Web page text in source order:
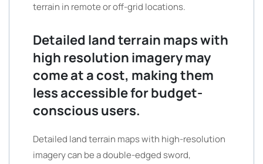
terrain in remote or off-grid locations.
Detailed land terrain maps with
high resolution imagery may
come at a cost, making them
less accessible for budget-
conscious users.
Detailed land terrain maps with high-resolution
imagery can be a double-edged sword,